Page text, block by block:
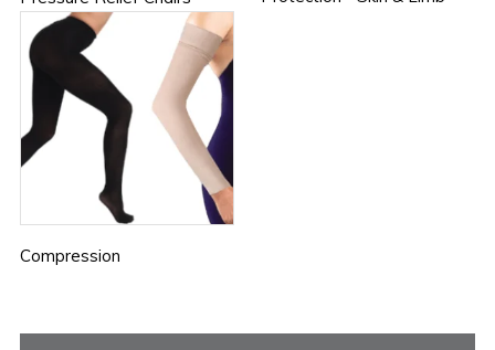
Compression